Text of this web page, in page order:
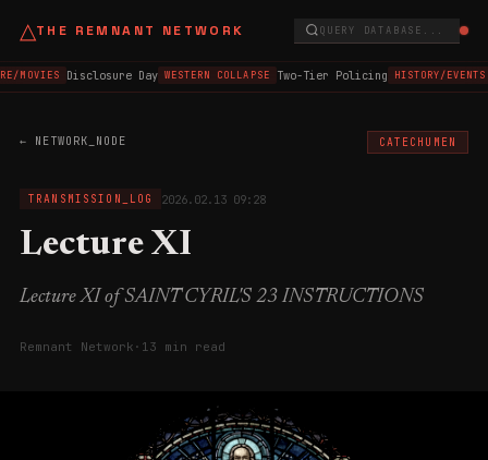
△THE REMNANT NETWORK QUERY DATABASE...
MOVIES Disclosure Day WESTERN COLLAPSE Two-Tier Policing HISTORY/EVENTS
← NETWORK_NODE CATECHUMEN
TRANSMISSION_LOG 2026.02.13 09:28
Lecture XI
Lecture XI of SAINT CYRIL'S 23 INSTRUCTIONS
Remnant Network · 13 min read